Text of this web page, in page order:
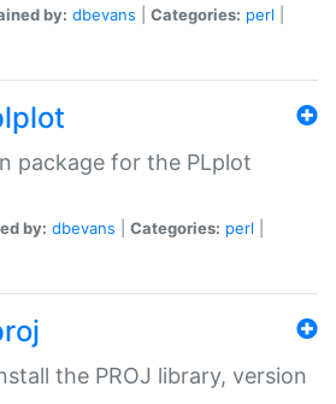
by: dbevans Categories: perl
package for the PLplot
by: dbevans Categories: perl
the PROJ library, version